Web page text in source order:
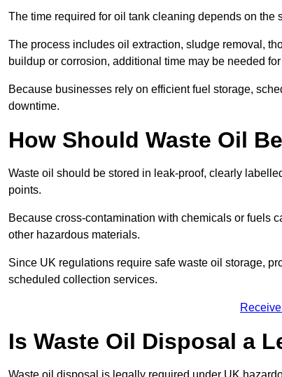
The time required for oil tank cleaning depends on the
The process includes oil extraction, sludge removal,
buildup or corrosion, additional time may be needed
Because businesses rely on efficient fuel storage,
downtime.
How Should Waste Oil
Waste oil should be stored in leak-proof, clearly
points.
Because cross-contamination with chemicals or fuels
other hazardous materials.
Since UK regulations require safe waste oil storage,
scheduled collection services.
Is Waste Oil Disposal a